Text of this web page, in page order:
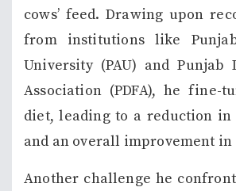
cows’ feed. Drawing upon
from institutions like
University (PAU) and Punjab
Association (PDFA), he fine-
diet, leading to a reduction in
and an overall improvement in
Another challenge he